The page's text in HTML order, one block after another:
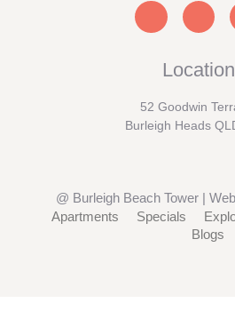
Location
52 Goodwin
Burleigh Heads
@ Burleigh Beach Tower |
Apartments
Specials
Blogs